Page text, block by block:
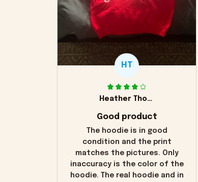
HT
Heather Thomas
Good product
The hoodie is in good
condition and the print
matches the pictures. Only
inaccuracy is the color of the
hoodie. The real hoodie and in